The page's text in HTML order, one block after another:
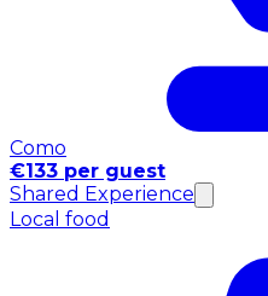
Como
€133 per guest
Shared Experience
Local food